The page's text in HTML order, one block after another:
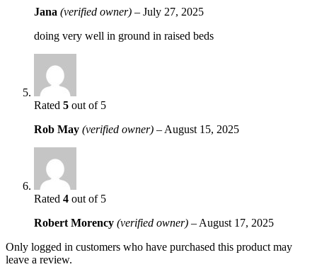
Jana (verified owner) – July 27, 2025
doing very well in ground in raised beds
Rated 5 out of 5
Rob May (verified owner) – August 15, 2025
Rated 4 out of 5
Robert Morency (verified owner) – August 17, 2025
Only logged in customers who have purchased this product may
leave a review.